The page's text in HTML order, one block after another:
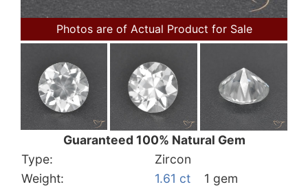
Photos are of Actual Product for Sale
Guaranteed 100% Natural Gem
Type:
Zircon
Weight:
1.61 ct
1 gem